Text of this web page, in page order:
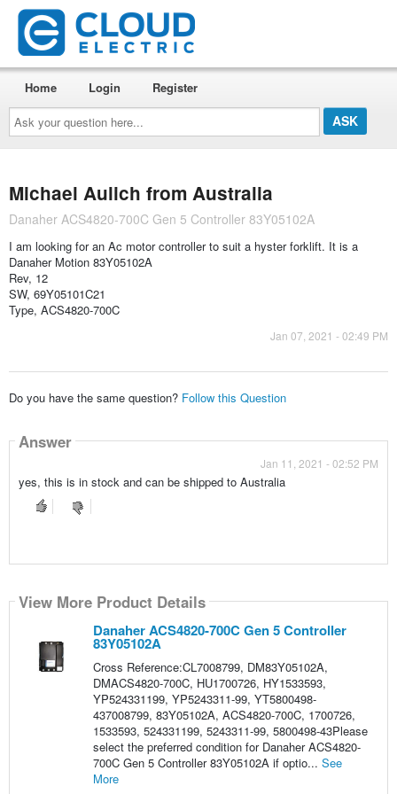
Ask
your
question
here...
Home Login Register
Michael Aulich from Australia
Danaher ACS4820-700C Gen 5 Controller 83Y05102A
I am looking for an Ac motor controller to suit a hyster forklift. It is a
Danaher Motion 83Y05102A
Rev, 12
SW, 69Y05101C21
Type, ACS4820-700C
Jan 07, 2021 - 02:49 PM
Do you have the same question? Follow this Question
Answer
Jan 11, 2021 - 02:52 PM
yes, this is in stock and can be shipped to Australia
View More Product Details
Danaher ACS4820-700C Gen 5 Controller
83Y05102A
Cross Reference:CL7008799, DM83Y05102A,
DMACS4820-700C, HU1700726, HY1533593,
YP524331199, YP5243311-99, YT5800498-
437008799, 83Y05102A, ACS4820-700C, 1700726,
1533593, 524331199, 5243311-99, 5800498-43Please
select the preferred condition for Danaher ACS4820-
700C Gen 5 Controller 83Y05102A if optio... See
More